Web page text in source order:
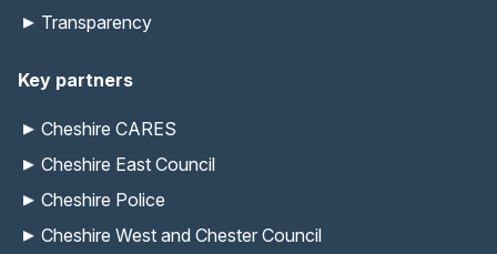
Transparency
Key partners
Cheshire CARES
Cheshire East Council
Cheshire Police
Cheshire West and Chester Council